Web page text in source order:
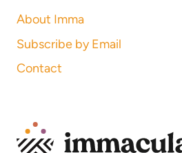
About Imma
Subscribe by Email
Contact